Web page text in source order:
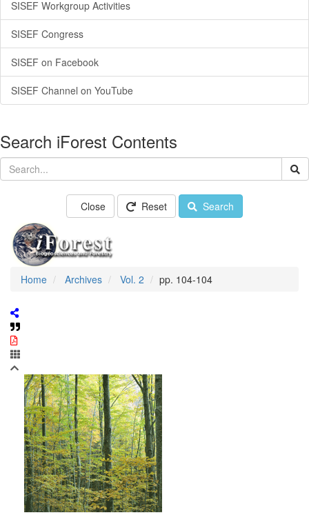
SISEF Workgroup Activities
SISEF Congress
SISEF on Facebook
SISEF Channel on YouTube
Search iForest Contents
Close Reset Search
Home Archives Vol. 2 pp. 104-104